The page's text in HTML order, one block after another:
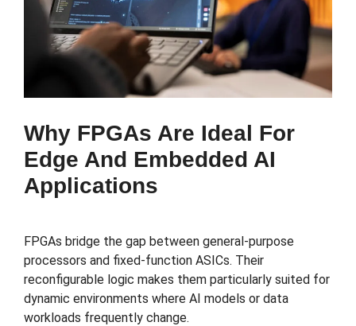
Why FPGAs Are Ideal For
Edge And Embedded AI
Applications
FPGAs bridge the gap between general-purpose
processors and fixed-function ASICs. Their
reconfigurable logic makes them particularly suited for
dynamic environments where AI models or data
workloads frequently change.